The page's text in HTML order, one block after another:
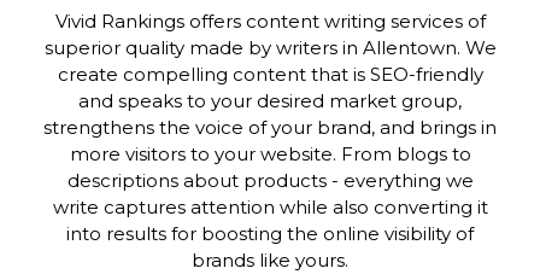
Vivid Rankings offers content writing services of
superior quality made by writers in Allentown. We
create compelling content that is SEO-friendly
and speaks to your desired market group,
strengthens the voice of your brand, and brings in
more visitors to your website. From blogs to
descriptions about products - everything we
write captures attention while also converting it
into results for boosting the online visibility of
brands like yours.